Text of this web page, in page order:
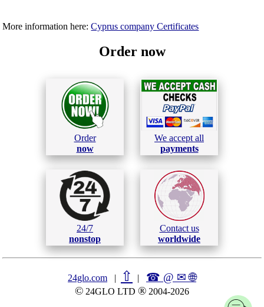
More information here:Cyprus company Certificates
Order now
Order
now
We accept all
payments
24/7
nonstop
Contact us
worldwide
24glo.com | ⇧ | ☎ @ ✉🌐︎
© 24GLO LTD ® 2004-2026